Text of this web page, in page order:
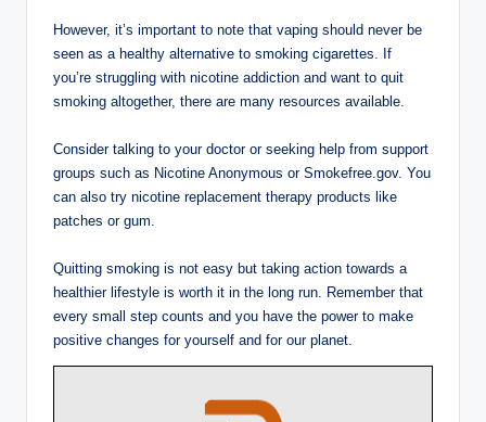
However, it’s important to note that vaping should never be
seen as a healthy alternative to smoking cigarettes. If
you’re struggling with nicotine addiction and want to quit
smoking altogether, there are many resources available.
Consider talking to your doctor or seeking help from support
groups such as Nicotine Anonymous or Smokefree.gov. You
can also try nicotine replacement therapy products like
patches or gum.
Quitting smoking is not easy but taking action towards a
healthier lifestyle is worth it in the long run. Remember that
every small step counts and you have the power to make
positive changes for yourself and for our planet.